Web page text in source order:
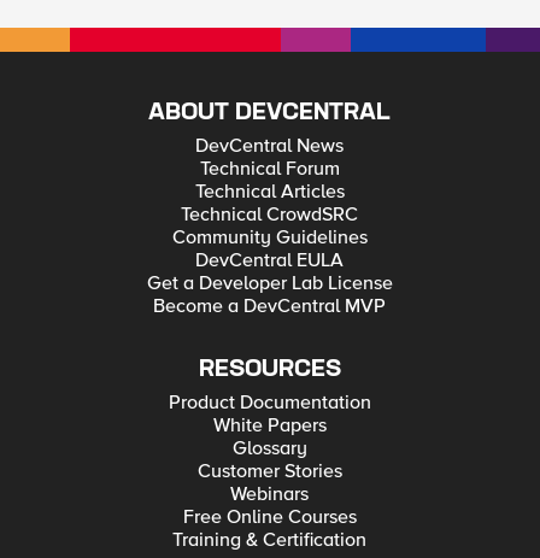
ABOUT DEVCENTRAL
DevCentral News
Technical Forum
Technical Articles
Technical CrowdSRC
Community Guidelines
DevCentral EULA
Get a Developer Lab License
Become a DevCentral MVP
RESOURCES
Product Documentation
White Papers
Glossary
Customer Stories
Webinars
Free Online Courses
Training & Certification